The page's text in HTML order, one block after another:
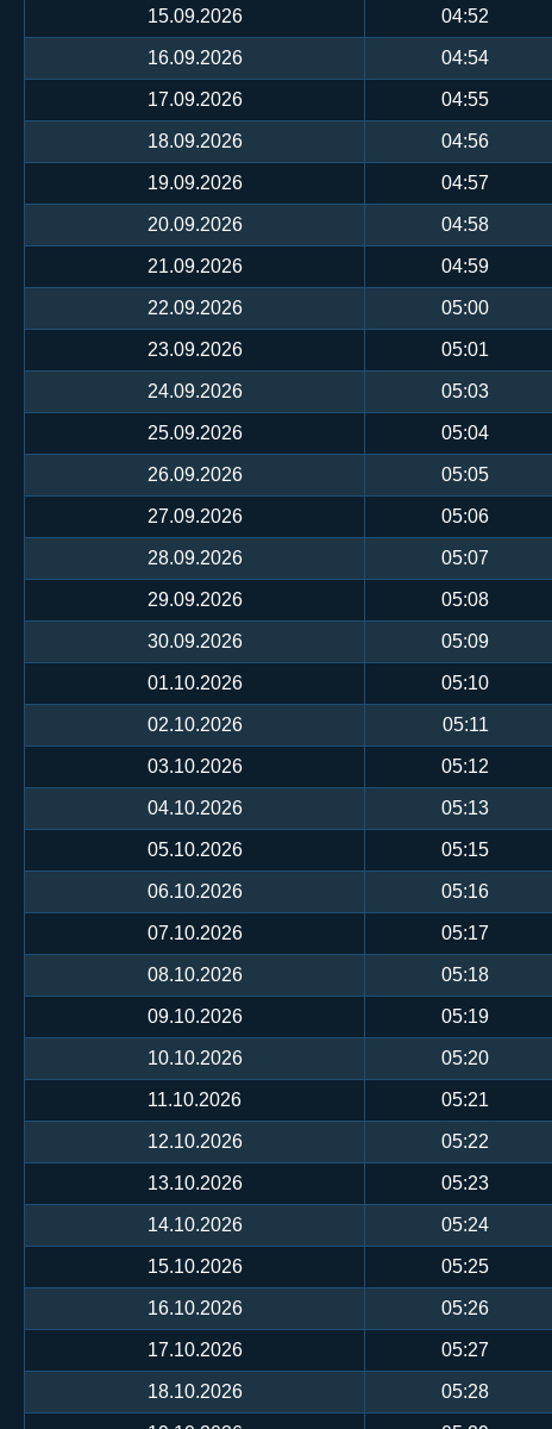
15.09.2026 04:52
16.09.2026 04:54
17.09.2026 04:55
18.09.2026 04:56
19.09.2026 04:57
20.09.2026 04:58
21.09.2026 04:59
22.09.2026 05:00
23.09.2026 05:01
24.09.2026 05:03
25.09.2026 05:04
26.09.2026 05:05
27.09.2026 05:06
28.09.2026 05:07
29.09.2026 05:08
30.09.2026 05:09
01.10.2026 05:10
02.10.2026 05:11
03.10.2026 05:12
04.10.2026 05:13
05.10.2026 05:15
06.10.2026 05:16
07.10.2026 05:17
08.10.2026 05:18
09.10.2026 05:19
10.10.2026 05:20
11.10.2026 05:21
12.10.2026 05:22
13.10.2026 05:23
14.10.2026 05:24
15.10.2026 05:25
16.10.2026 05:26
17.10.2026 05:27
18.10.2026 05:28